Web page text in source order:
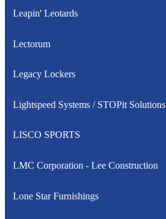
Leapin' Leotards
Lectorum
Legacy Lockers
Lightspeed Systems / STOPit Solutions
LISCO SPORTS
LMC Corporation - Lee Construction
Lone Star Furnishings